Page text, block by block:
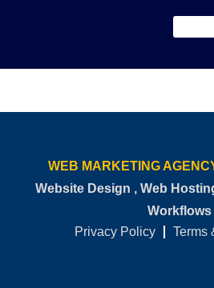
WEB MARKETING
Website Design , Web
Workflows
Privacy Policy
Terms